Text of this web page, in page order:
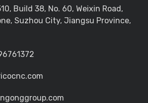
Build 38, No. 60, Weixin Road,
Suzhou City, Jiangsu Province,